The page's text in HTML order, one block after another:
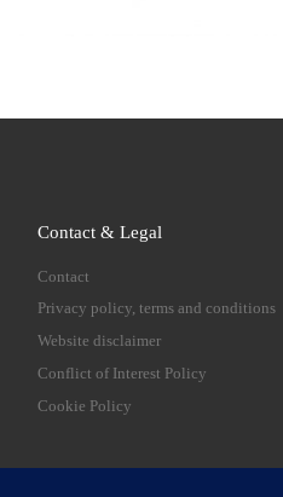
Contact & Legal
Contact
Privacy policy, terms and conditions
Website disclaimer
Conflict of Interest Policy
Cookie Policy